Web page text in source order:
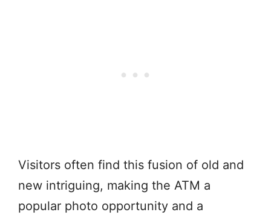
Visitors often find this fusion of old and
new intriguing, making the ATM a
popular photo opportunity and a